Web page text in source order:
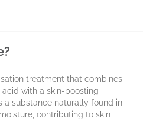
treatment that combines
with a skin-boosting
a substance naturally found in
contributing to skin